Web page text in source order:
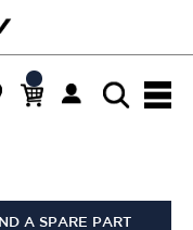
A SPARE PART